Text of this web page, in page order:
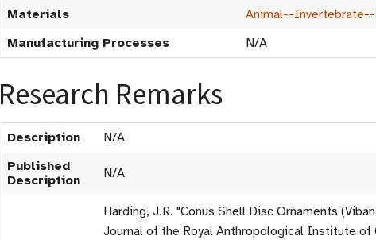
Materials
Animal--
Manufacturing Processes
N/A
Research Remarks
Description
N/A
Published
Description
N/A
Harding, J.R. "Conus Shell Disc Ornaments
Journal of the Royal Anthropological Institute of